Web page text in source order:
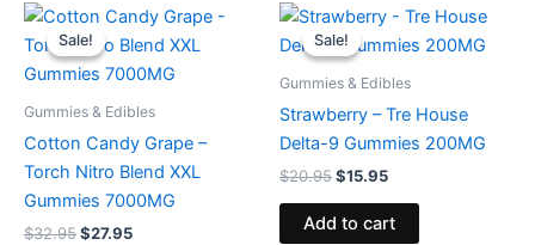
Sale!
Sale!
Gummies & Edibles
Cotton Candy Grape –
Torch Nitro Blend XXL
Gummies 7000MG
$32.95
Original
price
was:
$32.95.
$27.95
Current
price
is:
$27.95.
Sale!
Sale!
Gummies & Edibles
Strawberry – Tre House
Delta-9 Gummies 200MG
$20.95
Original
price
was:
$15.95
Current
is:
Add to cart